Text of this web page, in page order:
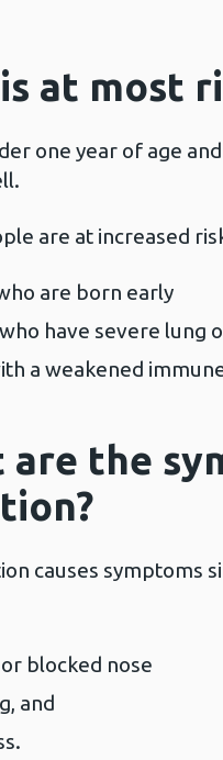
at most
one year of age
are at increased
are born early
have severe lung
a weakened
are the
causes symptoms
blocked nose
and